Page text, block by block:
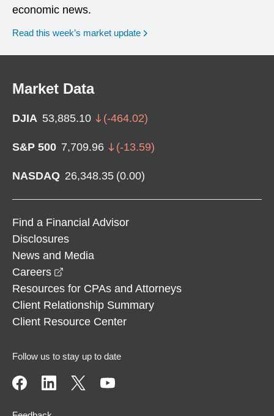
economic news.
Read this week’s market update
Market Data
DJIA 53,885.10 (-464.02)
S&P 500 7,709.96 (-13.59)
NASDAQ 26,348.35 (0.00)
Find a Financial Advisor
Disclosures
News and Media
Careers
Resources for CPAs and Attorneys
Client Relationship Summary
Client Resource Center
Follow us to stay up to date